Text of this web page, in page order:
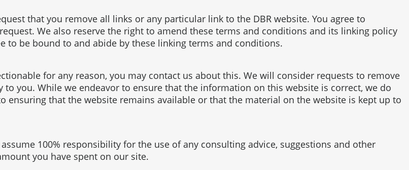
that you remove all links or any particular link to the DBR website. You agree to
We also reserve the right to amend these terms and conditions and its linking policy
to be bound to and abide by these linking terms and conditions.
for any reason, you may contact us about this. We will consider requests to remove
you. While we endeavor to ensure that the information on this website is correct, we do
that the website remains available or that the material on the website is kept up to
100% responsibility for the use of any consulting advice, suggestions and other
you have spent on our site.